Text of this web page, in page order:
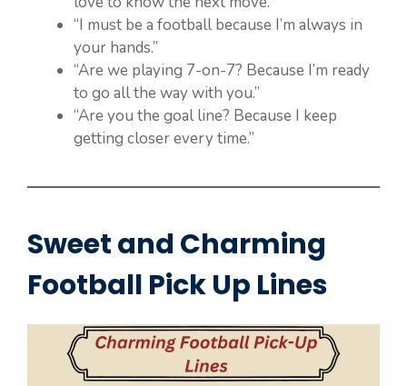
“I must be a football because I’m always in
your hands.”
“Are we playing 7-on-7? Because I’m ready
to go all the way with you.”
“Are you the goal line? Because I keep
getting closer every time.”
Sweet and Charming
Football Pick Up Lines